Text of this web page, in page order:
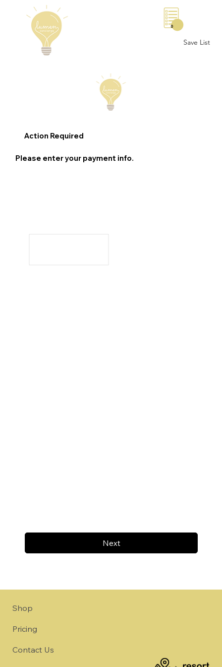
Save List
0
Next
Action Required
Please enter your payment info.
Shop
Pricing
Contact Us